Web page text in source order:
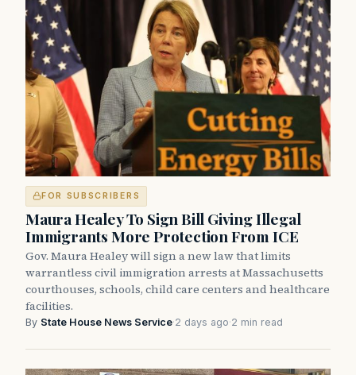
FOR SUBSCRIBERS
Maura Healey To Sign Bill Giving Illegal
Immigrants More Protection From ICE
Gov. Maura Healey will sign a new law that limits
warrantless civil immigration arrests at Massachusetts
courthouses, schools, child care centers and healthcare
facilities.
By State House News Service·2 days ago·2 min read